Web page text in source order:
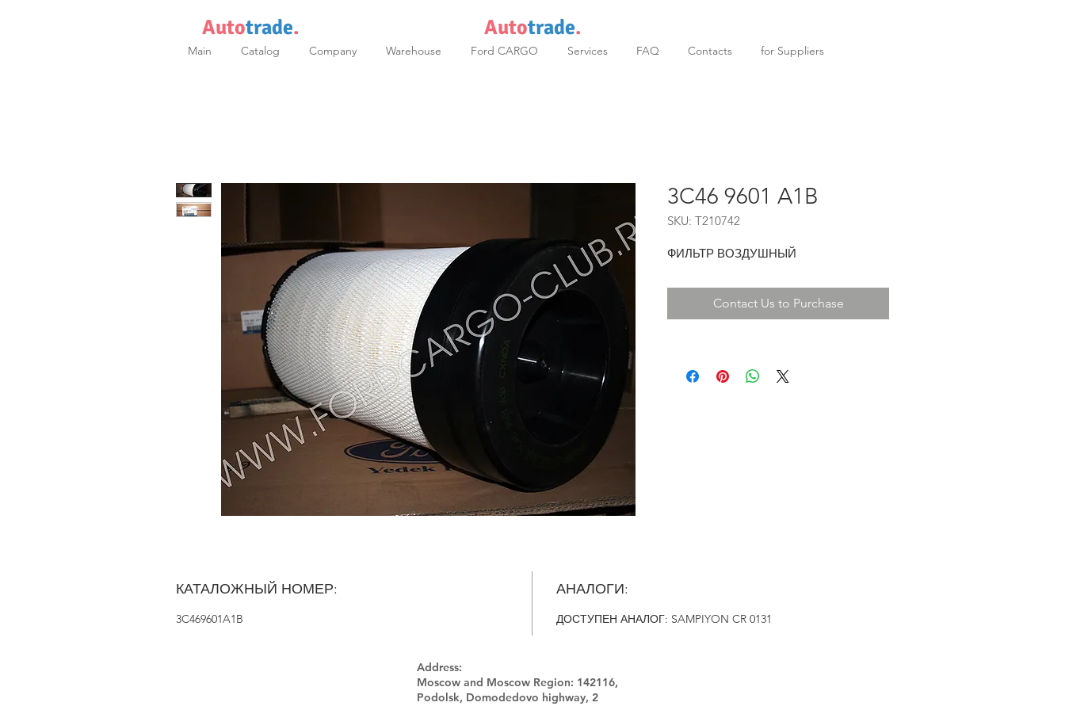
Autotrade. Autotrade.
Main Catalog Company Warehouse Ford CARGO Services FAQ Contacts for Suppliers
3C46 9601 A1B
SKU: T210742
ФИЛЬТР ВОЗДУШНЫЙ
Contact Us to Purchase
КАТАЛОЖНЫЙ НОМЕР:
3C469601A1B
АНАЛОГИ:
ДОСТУПЕН АНАЛОГ: SAMPIYON CR 0131
Address:
Moscow and Moscow Region: 142116,
Podolsk, Domodedovo highway, 2